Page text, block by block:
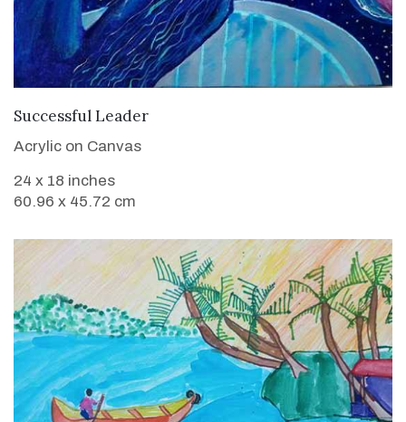
Successful Leader
Acrylic on Canvas
24 x 18 inches
60.96 x 45.72 cm